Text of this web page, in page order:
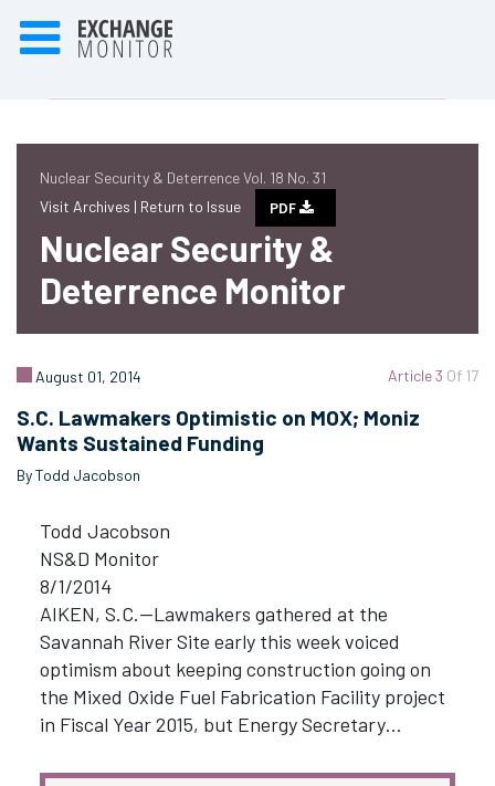
Nuclear Security & Deterrence Vol. 18 No. 31
Visit Archives | Return to Issue PDF
Nuclear Security &
Deterrence Monitor
Article 3 Of 17
August 01, 2014
S.C. Lawmakers Optimistic on MOX; Moniz
Wants Sustained Funding
By Todd Jacobson
Todd Jacobson
NS&D Monitor
8/1/2014
AIKEN, S.C.—Lawmakers gathered at the
Savannah River Site early this week voiced
optimism about keeping construction going on
the Mixed Oxide Fuel Fabrication Facility project
in Fiscal Year 2015, but Energy Secretary…